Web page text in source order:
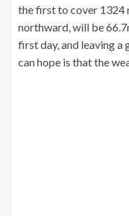
the first to cover 1324
northward, will be
first day, and leaving a
can hope is that the